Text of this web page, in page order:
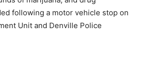
following a motor vehicle stop on
Unit and Denville Police